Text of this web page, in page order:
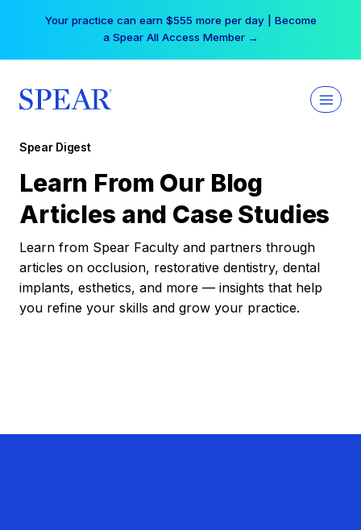
Your practice can earn $555 more per day | Become
a Spear All Access Member →
Spear Digest
Learn From Our Blog
Articles and Case Studies
Learn from Spear Faculty and partners through
articles on occlusion, restorative dentistry, dental
implants, esthetics, and more — insights that help
you refine your skills and grow your practice.